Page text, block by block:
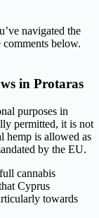
navigated the
below.
in Protaras
purposes in
permitted, it is not
hemp is allowed as
by the EU.
cannabis
Cyprus
towards